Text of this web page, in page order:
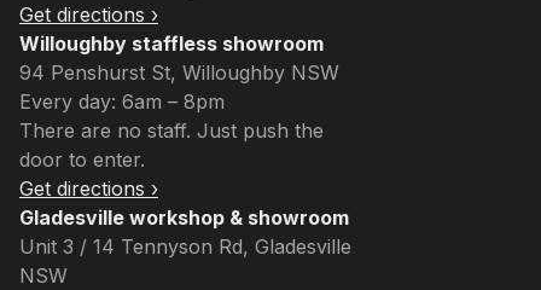
Get directions ›
Willoughby staffless showroom
94 Penshurst St, Willoughby NSW
Every day: 6am – 8pm
There are no staff. Just push the
door to enter.
Get directions ›
Gladesville workshop & showroom
Unit 3 / 14 Tennyson Rd, Gladesville
NSW